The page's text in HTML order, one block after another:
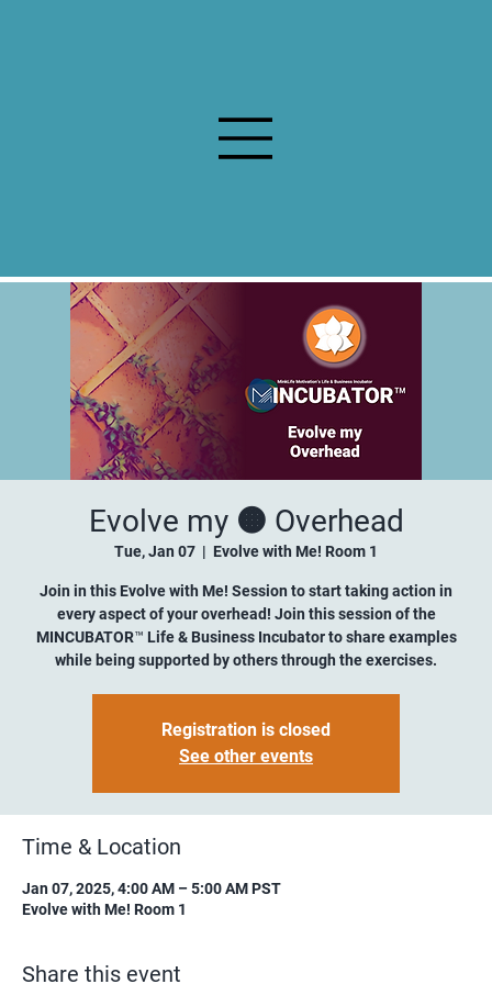
Evolve my 🟠 Overhead
Tue, Jan 07
  |
Evolve with Me! Room 1
Join in this Evolve with Me! Session to start taking action in
every aspect of your overhead! Join this session of the
MINCUBATOR™ Life & Business Incubator to share examples
while being supported by others through the exercises.
Registration is closed
See other events
Time & Location
Jan 07, 2025, 4:00 AM – 5:00 AM PST
Evolve with Me! Room 1
Share this event